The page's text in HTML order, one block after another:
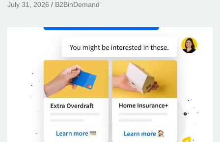
July 31, 2026
B2BinDemand